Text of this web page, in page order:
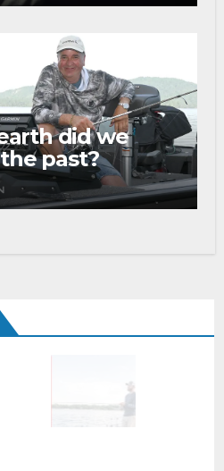
did we
past?